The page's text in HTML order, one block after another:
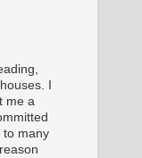
I
me a
to many